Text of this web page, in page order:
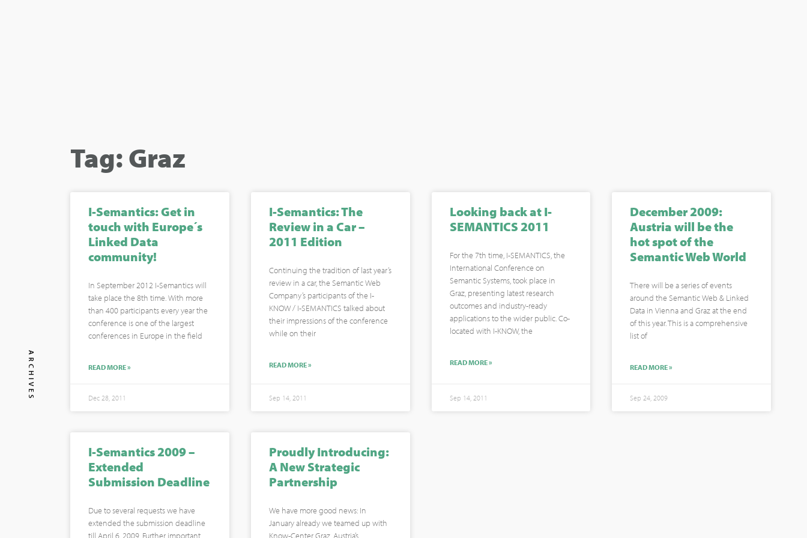
ARCHIVES
Tag: Graz
I-Semantics: Get in
touch with Europe´s
Linked Data
community!
In September 2012 I-Semantics will
take place the 8th time. With more
than 400 participants every year the
conference is one of the largest
conferences in Europe in the field
READ MORE »
Dec 28, 2011
I-Semantics: The
Review in a Car –
2011 Edition
Continuing the tradition of last year’s
review in a car, the Semantic Web
Company’s participants of the I-
KNOW / I-SEMANTICS talked about
their impressions of the conference
while on their
READ MORE »
Sep 14, 2011
Looking back at I-
SEMANTICS 2011
For the 7th time, I-SEMANTICS, the
International Conference on
Semantic Systems, took place in
Graz, presenting latest research
outcomes and industry-ready
applications to the wider public. Co-
located with I-KNOW, the
READ MORE »
Sep 14, 2011
December 2009:
Austria will be the
hot spot of the
Semantic Web World
There will be a series of events
around the Semantic Web & Linked
Data in Vienna and Graz at the end
of this year. This is a comprehensive
list of
READ MORE »
Sep 24, 2009
I-Semantics 2009 –
Extended
Submission Deadline
Due to several requests we have
extended the submission deadline
till April 6, 2009. Further important
Proudly Introducing:
A New Strategic
Partnership
We have more good news: In
January already we teamed up with
Know-Center Graz, Austria’s